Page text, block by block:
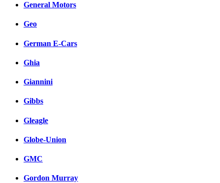
General Motors
Geo
German E-Cars
Ghia
Giannini
Gibbs
Gleagle
Globe-Union
GMC
Gordon Murray